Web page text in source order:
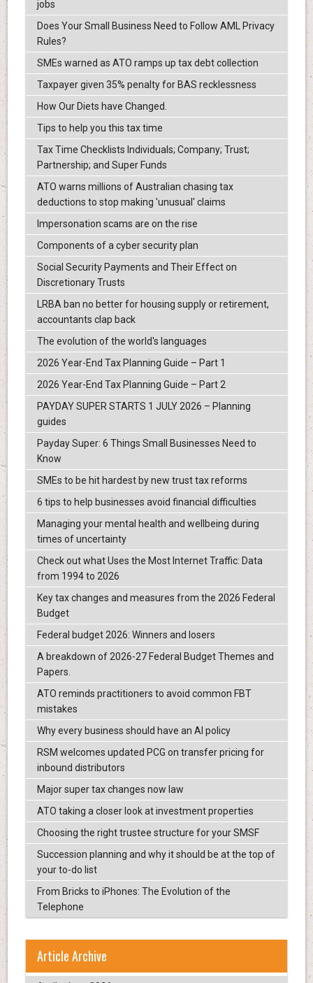
jobs
Does Your Small Business Need to Follow AML Privacy
Rules?
SMEs warned as ATO ramps up tax debt collection
Taxpayer given 35% penalty for BAS recklessness
How Our Diets have Changed.
Tips to help you this tax time
Tax Time Checklists Individuals; Company; Trust;
Partnership; and Super Funds
ATO warns millions of Australian chasing tax
deductions to stop making 'unusual' claims
Impersonation scams are on the rise
Components of a cyber security plan
Social Security Payments and Their Effect on
Discretionary Trusts
LRBA ban no better for housing supply or retirement,
accountants clap back
The evolution of the world's languages
2026 Year-End Tax Planning Guide – Part 1
2026 Year-End Tax Planning Guide – Part 2
PAYDAY SUPER STARTS 1 JULY 2026 – Planning
guides
Payday Super: 6 Things Small Businesses Need to
Know
SMEs to be hit hardest by new trust tax reforms
6 tips to help businesses avoid financial difficulties
Managing your mental health and wellbeing during
times of uncertainty
Check out what Uses the Most Internet Traffic: Data
from 1994 to 2026
Key tax changes and measures from the 2026 Federal
Budget
Federal budget 2026: Winners and losers
A breakdown of 2026-27 Federal Budget Themes and
Papers.
ATO reminds practitioners to avoid common FBT
mistakes
Why every business should have an AI policy
RSM welcomes updated PCG on transfer pricing for
inbound distributors
Major super tax changes now law
ATO taking a closer look at investment properties
Choosing the right trustee structure for your SMSF
Succession planning and why it should be at the top of
your to-do list
From Bricks to iPhones: The Evolution of the
Telephone
Article Archive